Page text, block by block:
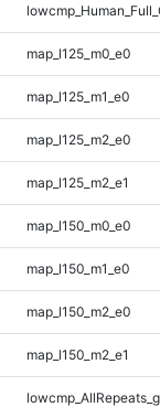
map_l125_m0_e0
map_l125_m1_e0
map_l125_m2_e0
map_l125_m2_e1
map_l150_m0_e0
map_l150_m1_e0
map_l150_m2_e0
map_l150_m2_e1